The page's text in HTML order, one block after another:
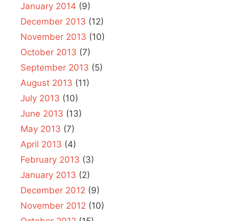
January 2014 (9)
December 2013 (12)
November 2013 (10)
October 2013 (7)
September 2013 (5)
August 2013 (11)
July 2013 (10)
June 2013 (13)
May 2013 (7)
April 2013 (4)
February 2013 (3)
January 2013 (2)
December 2012 (9)
November 2012 (10)